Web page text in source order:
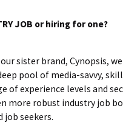
JOB or hiring for one?
sister brand, Cynopsis,
pool of media-savvy,
of experience levels and
more robust industry job
job seekers.